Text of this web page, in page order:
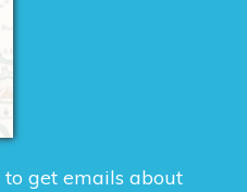
get emails about